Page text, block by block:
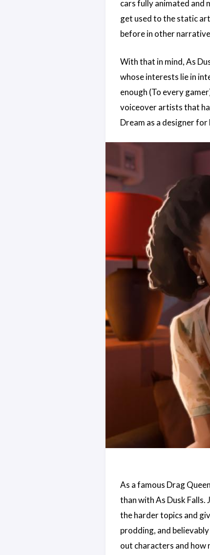
cars fully animated and
get used to the static
before in other
With that in mind, As
whose interests lie in
enough (To every
voiceover artists that
Dream as a designer
As a famous Drag
than with As Dusk Falls.
the harder topics and
prodding, and
out characters and how